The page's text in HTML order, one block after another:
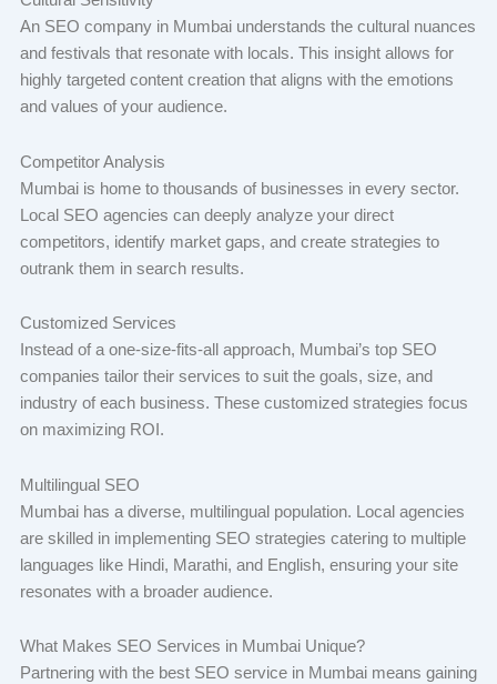
An SEO company in Mumbai understands the cultural nuances
and festivals that resonate with locals. This insight allows for
highly targeted content creation that aligns with the emotions
and values of your audience.
Competitor Analysis
Mumbai is home to thousands of businesses in every sector.
Local SEO agencies can deeply analyze your direct
competitors, identify market gaps, and create strategies to
outrank them in search results.
Customized Services
Instead of a one-size-fits-all approach, Mumbai’s top SEO
companies tailor their services to suit the goals, size, and
industry of each business. These customized strategies focus
on maximizing ROI.
Multilingual SEO
Mumbai has a diverse, multilingual population. Local agencies
are skilled in implementing SEO strategies catering to multiple
languages like Hindi, Marathi, and English, ensuring your site
resonates with a broader audience.
What Makes SEO Services in Mumbai Unique?
Partnering with the best SEO service in Mumbai means gaining